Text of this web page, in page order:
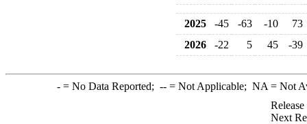
2025 -45 -63 -10
73
2026
-22 5 45 -39
-= No Data Reported; --= Not Applicable; NA = Not
Next